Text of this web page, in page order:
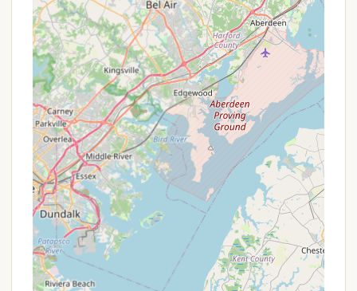
Seasonal/Monthly Rates:For those looking for
extended stays, inquire about potential monthly
or seasonal rates, which can offer significant
savings.
Group Rates:If you're planning a large family
gathering or a group camping trip, ask about
special rates for multiple sites or larger parties.
Early Booking Discounts: Sometimes, booking
well in advance, especially for popular weekends
like Memorial Day, can secure your preferred
spot and sometimes come with a benefit.
Additional Camper Add-ons:
The ease with
which additional campers can be added per site
rented, as mentioned in a review, indicates
flexibility in accommodating larger family groups
without excessive fees per person.